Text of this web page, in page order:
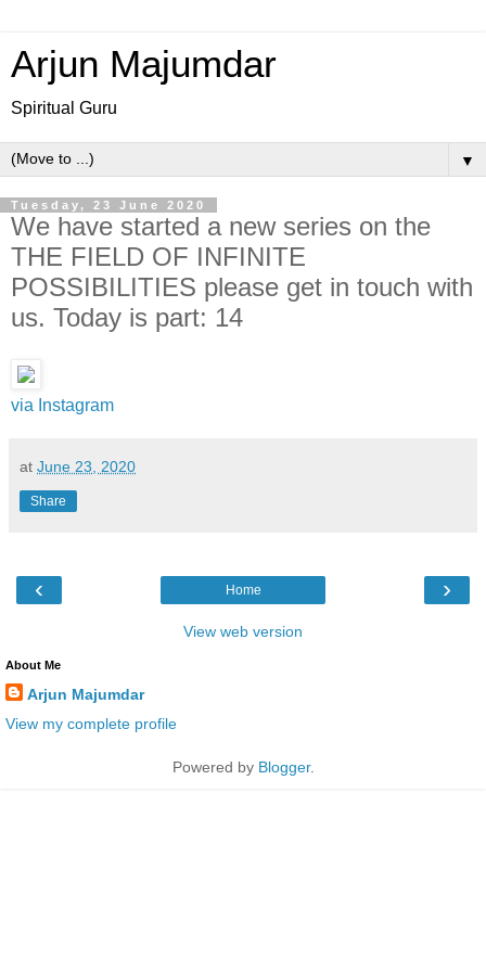
Arjun Majumdar
Spiritual Guru
▼
Tuesday, 23 June 2020
‪We have started a new series on the
THE FIELD OF INFINITE
POSSIBILITIES please get in touch with
us.‬ Today is part: 14
via Instagram
at June 23, 2020
Share
‹ ›
Home
View web version
About Me
Arjun Majumdar
View my complete profile
Powered by Blogger.